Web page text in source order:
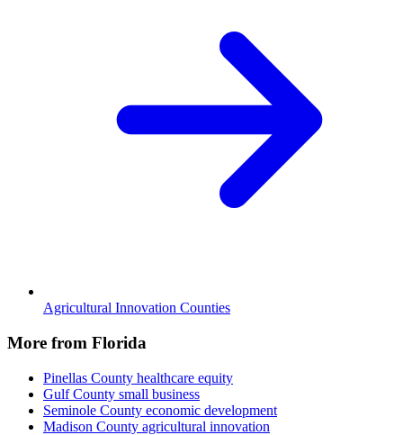
Agricultural Innovation Counties
More from Florida
Pinellas County healthcare equity
Gulf County small business
Seminole County economic development
Madison County agricultural innovation